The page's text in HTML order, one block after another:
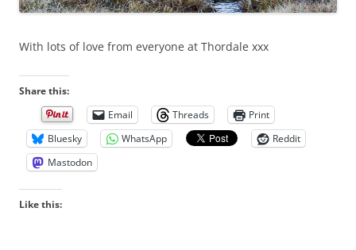
With lots of love from everyone at Thordale xxx
Share this:
Email
Threads
Print
Bluesky
WhatsApp
Reddit
Mastodon
Like this: